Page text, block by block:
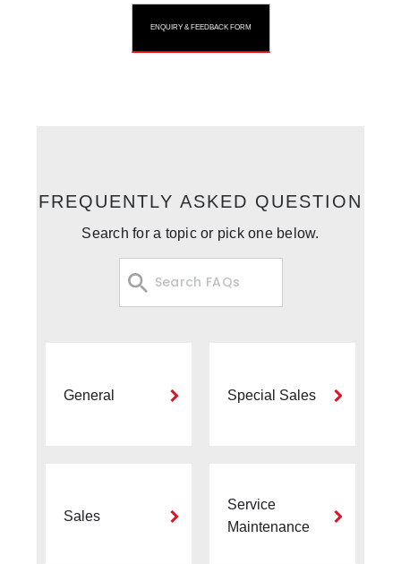
ENQUIRY & FEEDBACK FORM
FREQUENTLY ASKED QUESTION
Search for a topic or pick one below.
General Special Sales
Sales
Service
Maintenance